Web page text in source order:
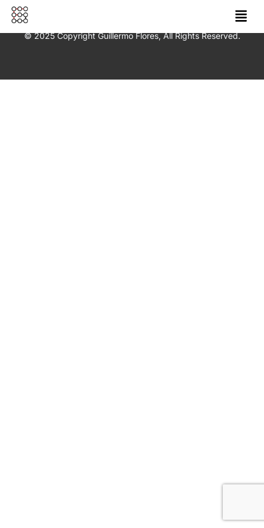
© 2025 Copyright Guillermo Flores, All Rights Reserved.